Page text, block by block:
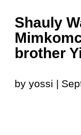
Shauly
brother
by yossi |